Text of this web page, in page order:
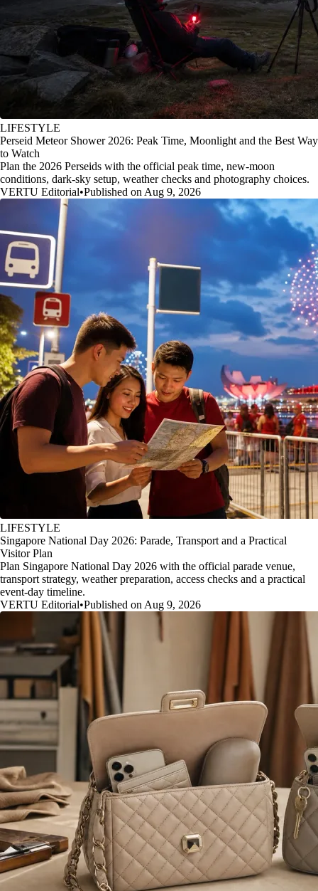
LIFESTYLE
Perseid Meteor Shower 2026: Peak Time, Moonlight and the Best Way
to Watch
Plan the 2026 Perseids with the official peak time, new-moon
conditions, dark-sky setup, weather checks and photography choices.
VERTU Editorial•Published on Aug 9, 2026
LIFESTYLE
Singapore National Day 2026: Parade, Transport and a Practical
Visitor Plan
Plan Singapore National Day 2026 with the official parade venue,
transport strategy, weather preparation, access checks and a practical
event-day timeline.
VERTU Editorial•Published on Aug 9, 2026